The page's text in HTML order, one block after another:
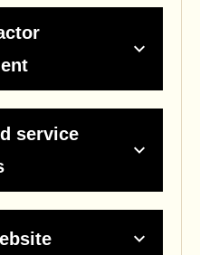
service